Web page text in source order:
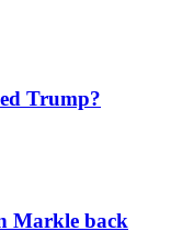
Trump?
Markle back